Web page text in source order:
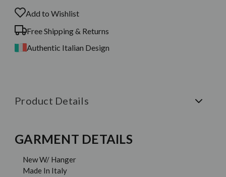
Add to Wishlist
Free Shipping & Returns
Authentic Italian Design
Product Details
GARMENT DETAILS
New W/ Hanger
Made In Italy